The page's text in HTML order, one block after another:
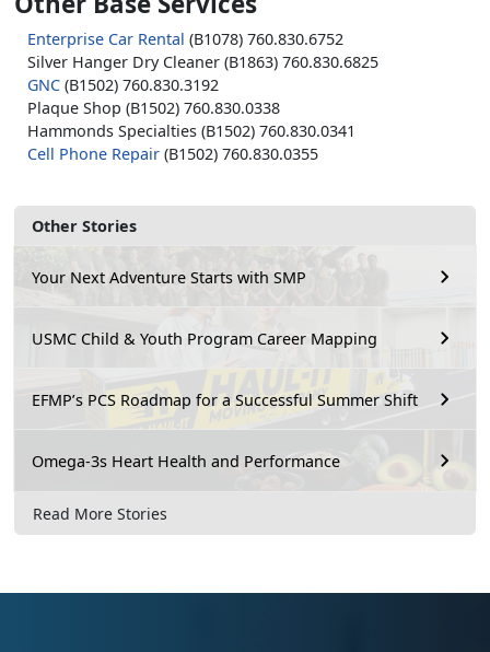
Enterprise Car Rental (B1078) 760.830.6752
Silver Hanger Dry Cleaner (B1863) 760.830.6825
GNC (B1502) 760.830.3192
Plaque Shop (B1502) 760.830.0338
Hammonds Specialties (B1502) 760.830.0341
Cell Phone Repair (B1502) 760.830.0355
Other Stories
Your Next Adventure Starts with SMP
USMC Child & Youth Program Career Mapping
EFMP’s PCS Roadmap for a Successful Summer Shift
Omega-3s Heart Health and Performance
Read More Stories